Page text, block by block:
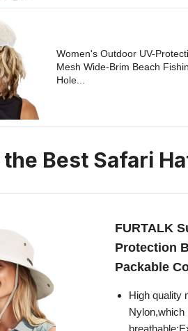
Women's Outdoor UV-
Mesh Wide-Brim Beach
Hole...
Best Safari
FURTALK
Protection
Packable
High quality
Nylon,which